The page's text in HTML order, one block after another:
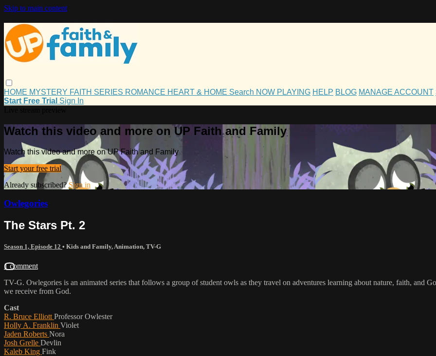
Skip to main content
HOME MYSTERY FAITH SERIES ROMANCE HEART & HOME Search NOW PLAYING HELP BLOG MANAGE ACCOUNT
Start Free Trial Sign In
Watch this video and more on UP Faith and Family
Watch this video and more on UP Faith and Family
Start your free trial
Already subscribed?Sign in
Owlegories
The Stars Pt. 2
Season 1, Episode 12 • Kids and Family,Animation, TV-G
1 comment
TV-G. Owlegories is an animated series that follows a group of student owls as they travel on adventures learning about nature, faith, and
we receive from God.
Cast
R. Bruce Elliott Professor Owlester
Holly A. Franklin Violet
Jaden Roberts Nora
Josh Grelle Devlin
Kaleb King Fink